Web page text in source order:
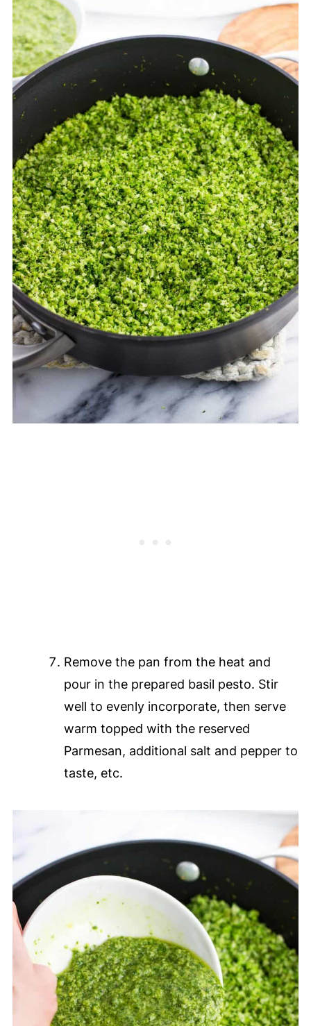
Remove the pan from the heat and
pour in the prepared basil pesto. Stir
well to evenly incorporate, then serve
warm topped with the reserved
Parmesan, additional salt and pepper to
taste, etc.